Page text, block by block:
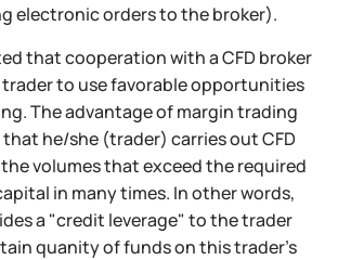
electronic orders to the broker).
that cooperation with a CFD broker
trader to use favorable opportunities
The advantage of margin trading
he/she (trader) carries out CFD
volumes that exceed the required
in many times. In other words,
a "credit leverage" to the trader
quanity of funds on this trader's